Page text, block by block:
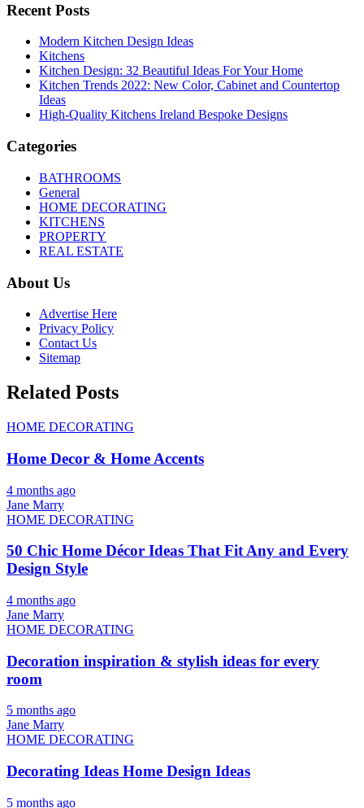
Recent Posts
Modern Kitchen Design Ideas
Kitchens
Kitchen Design: 32 Beautiful Ideas For Your Home
Kitchen Trends 2022: New Color, Cabinet and Countertop
Ideas
High-Quality Kitchens Ireland Bespoke Designs
Categories
BATHROOMS
General
HOME DECORATING
KITCHENS
PROPERTY
REAL ESTATE
About Us
Advertise Here
Privacy Policy
Contact Us
Sitemap
Related Posts
HOME DECORATING
Home Decor & Home Accents
4 months ago
Jane Marry
HOME DECORATING
50 Chic Home Décor Ideas That Fit Any and Every
Design Style
4 months ago
Jane Marry
HOME DECORATING
Decoration inspiration & stylish ideas for every
room
5 months ago
Jane Marry
HOME DECORATING
Decorating Ideas Home Design Ideas
5 months ago